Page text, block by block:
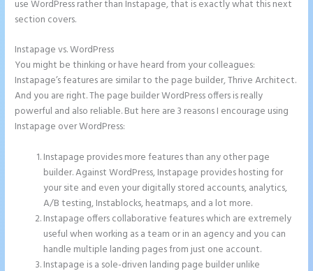
use WordPress rather than Instapage, that is exactly what this next
section covers.
Instapage vs. WordPress
You might be thinking or have heard from your colleagues:
Instapage’s features are similar to the page builder, Thrive Architect.
And you are right. The page builder WordPress offers is really
powerful and also reliable. But here are 3 reasons I encourage using
Instapage over WordPress:
Instapage provides more features than any other page
builder. Against WordPress, Instapage provides hosting for
your site and even your digitally stored accounts, analytics,
A/B testing, Instablocks, heatmaps, and a lot more.
Instapage offers collaborative features which are extremely
useful when working as a team or in an agency and you can
handle multiple landing pages from just one account.
Instapage is a sole-driven landing page builder unlike